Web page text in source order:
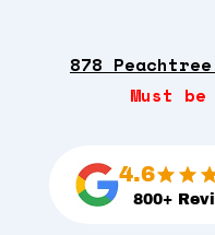
878
Must
4.6
800+